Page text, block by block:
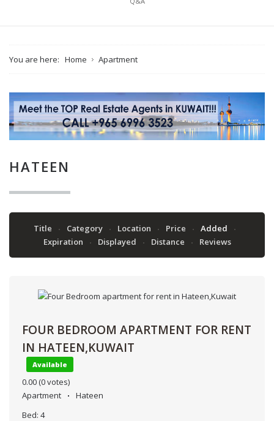
You are here: Home Apartment
HATEEN
Title Category Location Price
Added
Expiration
Displayed Distance Reviews
FOUR BEDROOM APARTMENT FOR RENT
IN HATEEN,KUWAIT
Available
0.00 (0 votes)
Apartment
Hateen
Bed: 4